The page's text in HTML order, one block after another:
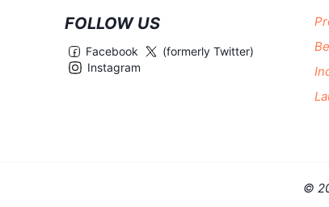
FOLLOW US
Facebook
(formerly Twitter)
Instagram
©